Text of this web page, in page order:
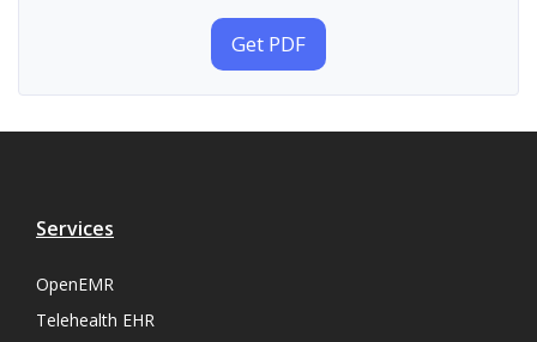
Get PDF
Services
OpenEMR
Telehealth EHR